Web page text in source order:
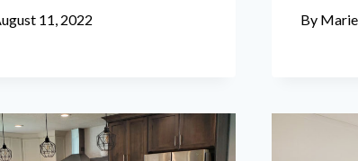
11, 2022 By Marie